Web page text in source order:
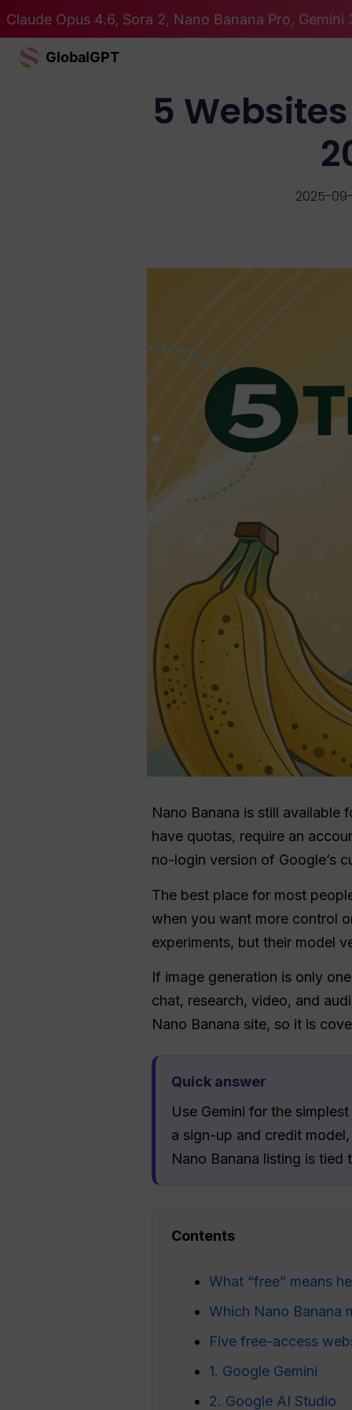
Claude Opus 4.6, Sora 2, Nano Banana Pro, Gemini
GlobalGPT
5
2025-09-
Nano Banana is still available
have quotas, require an
no-login version of Google’s
The best place for most
when you want more control
experiments, but their model
If image generation is only
chat, research, video, and
Nano Banana site, so it is
Quick answer
Use Gemini for the
a sign-up and credit
Nano Banana listing is tied
Contents
What “free” means
Which Nano Banana
Five free-access
1. Google Gemini
2. Google AI Studio